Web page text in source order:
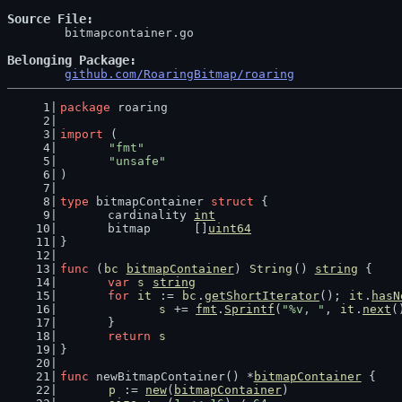
Source File
Belonging Package
github.com/RoaringBitmap/roaring
package roaring
import (
"fmt"
"unsafe"
)
type bitmapContainer struct {
	cardinality
int
	bitmap      []
uint64
}
func ( bc bitmapContainer) String () string {
var
s
string
for
it := bc . getShortIterator(); it .
s
+= fmt . Sprintf ( "%v, " , it . next
	}
return
s
}
func newBitmapContainer() * bitmapContainer {
p
:= new( bitmapContainer )